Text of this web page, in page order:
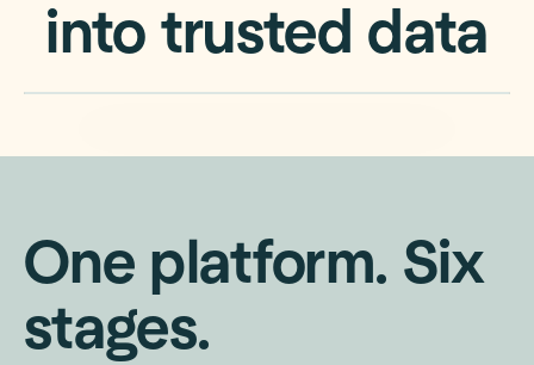
into trusted data
Watch the 2 min overview
One platform. Six
stages.